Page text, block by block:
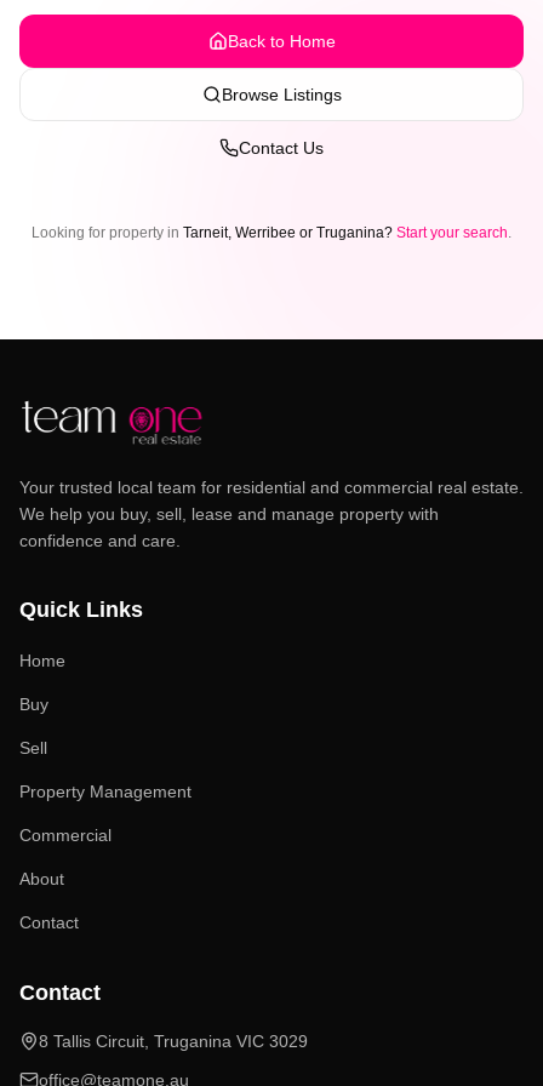
Back to Home
Browse Listings
Contact Us
Looking for property in Tarneit, Werribee or Truganina? Start your search.
Your trusted local team for residential and commercial real estate.
We help you buy, sell, lease and manage property with
confidence and care.
Quick Links
Home
Buy
Sell
Property Management
Commercial
About
Contact
Contact
8 Tallis Circuit, Truganina VIC 3029
office@teamone.au